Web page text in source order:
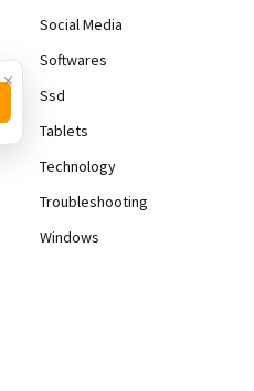
Social Media
Softwares
Ssd
Tablets
Technology
Troubleshooting
Windows
×